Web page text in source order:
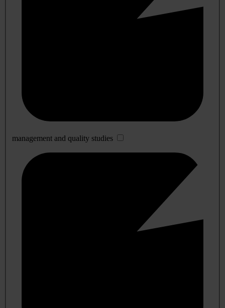
management and quality studies